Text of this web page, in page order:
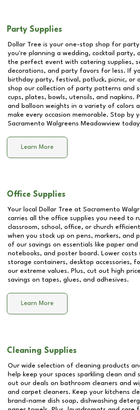
Party Supplies
Dollar Tree is your one-stop shop for
you're planning a wedding, cocktail party,
the perfect event with catering supplies,
decorations, and party favors for less. If
birthday party, festival, potluck, picnic,
shop our collection of party patterns and
cups, plates, bowls, utensils, and napkins.
and balloon weights in a variety of colors
make every occasion memorable. Stop by
Sacramento Walgreens Meadowview
Learn More
Office Supplies
Your local Dollar Tree at Sacramento
carries all the office supplies you need to
classroom, school, office, or church
when you stock up on pens, markers, and
of our savings on essentials like paper
notebooks, and poster board. Lower costs
storage containers, desktop accessories,
our extreme values. Plus, cut out high
savings on tapes, glues, and adhesives.
Learn More
Cleaning Supplies
Our wide selection of cleaning products
help keep your spaces sparkling clean and
out our deals on bathroom cleaners and
and carpet cleaners. Keep your kitchens
brand-name dish soap, dishwashing